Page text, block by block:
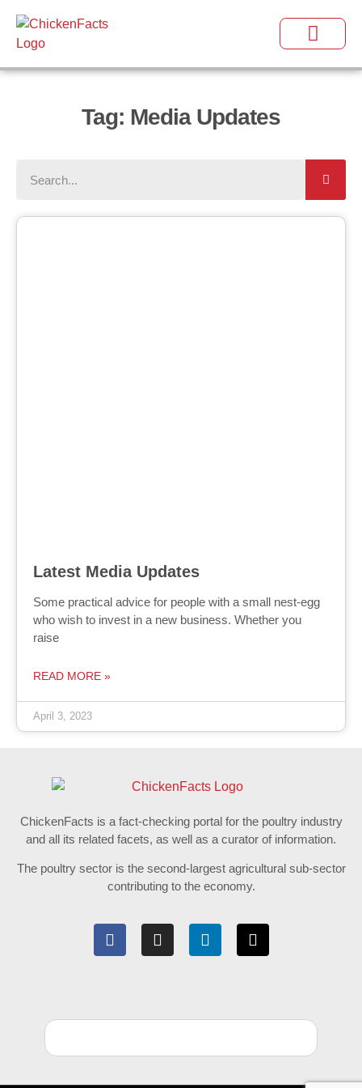
Tag: Media Updates
Latest Media Updates
Some practical advice for people with a small nest-egg
who wish to invest in a new business. Whether you
raise
READ MORE »
April 3, 2023
ChickenFacts is a fact-checking portal for the poultry industry
and all its related facets, as well as a curator of information.
The poultry sector is the second-largest agricultural sub-sector
contributing to the economy.